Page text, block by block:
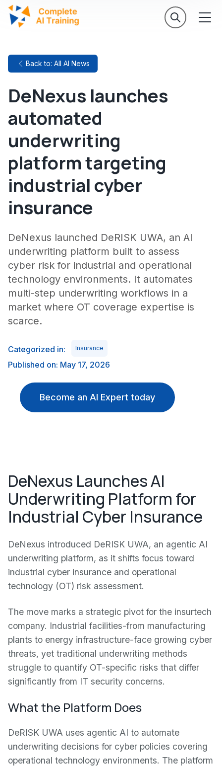
Back to: All AI News
DeNexus launches
automated
underwriting
platform targeting
industrial cyber
insurance
DeNexus launched DeRISK UWA, an AI
underwriting platform built to assess
cyber risk for industrial and operational
technology environments. It automates
multi-step underwriting workflows in a
market where OT coverage expertise is
scarce.
Categorized in: Insurance
Published on: May 17, 2026
Become an AI Expert today
DeNexus Launches AI
Underwriting Platform for
Industrial Cyber Insurance
DeNexus introduced DeRISK UWA, an agentic AI
underwriting platform, as it shifts focus toward
industrial cyber insurance and operational
technology (OT) risk assessment.
The move marks a strategic pivot for the insurtech
company. Industrial facilities-from manufacturing
plants to energy infrastructure-face growing cyber
threats, yet traditional underwriting methods
struggle to quantify OT-specific risks that differ
significantly from IT security concerns.
What the Platform Does
DeRISK UWA uses agentic AI to automate
underwriting decisions for cyber policies covering
operational technology environments. The platform